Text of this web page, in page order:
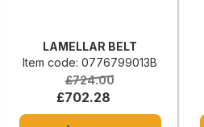
LAMELLAR BELT
Item code: 0776799013B
£724.00
£702.28